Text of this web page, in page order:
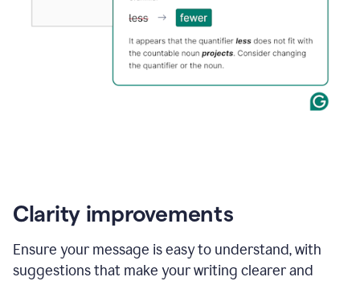
Clarity improvements
Ensure your message is easy to understand, with
suggestions that make your writing clearer and